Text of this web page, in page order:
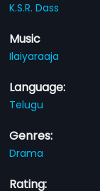
K.S.R. Dass
Music
Ilaiyaraaja
Language:
Telugu
Genres:
Drama
Rating: